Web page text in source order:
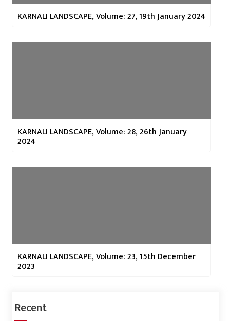
KARNALI LANDSCAPE, Volume: 27, 19th January 2024
KARNALI LANDSCAPE, Volume: 28, 26th January
2024
KARNALI LANDSCAPE, Volume: 23, 15th December
2023
Recent